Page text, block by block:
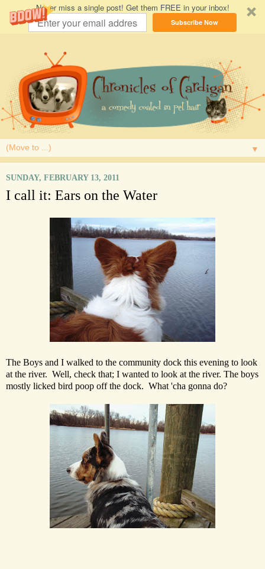
Never miss a single post! Get them FREE in your inbox!
Subscribe Now
▼
SUNDAY, FEBRUARY 13, 2011
I call it: Ears on the Water
The Boys and I walked to the community dock this evening to look
at the river. Well, check that; I wanted to look at the river. The boys
mostly licked bird poop off the dock. What 'cha gonna do?